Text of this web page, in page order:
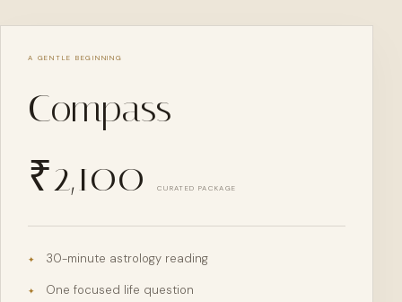
A GENTLE BEGINNING
Compass
₹2,100 CURATED PACKAGE
✦ 30-minute astrology reading
✦ One focused life question